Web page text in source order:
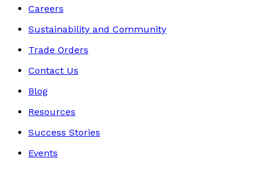
Careers
Sustainability and Community
Trade Orders
Contact Us
Blog
Resources
Success Stories
Events